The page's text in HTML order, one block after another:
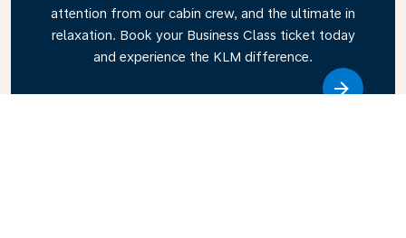
attention from our cabin crew, and the ultimate in
relaxation. Book your Business Class ticket today
and experience the KLM difference.